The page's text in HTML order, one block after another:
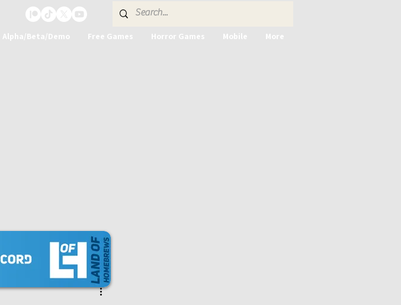
Alpha/Beta/Demo Free Games Horror Games Mobile More